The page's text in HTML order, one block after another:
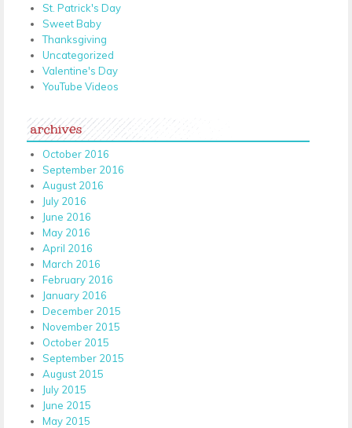
St. Patrick's Day
Sweet Baby
Thanksgiving
Uncategorized
Valentine's Day
YouTube Videos
archives
October 2016
September 2016
August 2016
July 2016
June 2016
May 2016
April 2016
March 2016
February 2016
January 2016
December 2015
November 2015
October 2015
September 2015
August 2015
July 2015
June 2015
May 2015